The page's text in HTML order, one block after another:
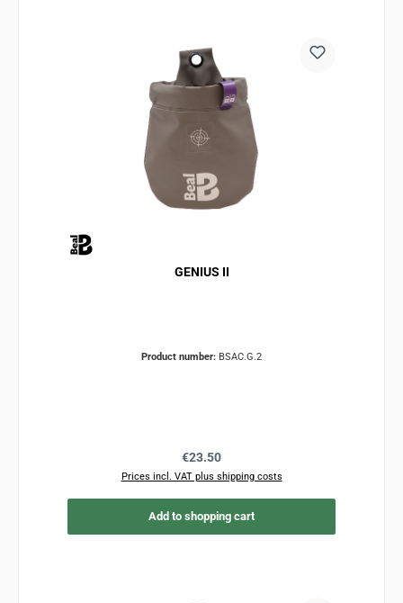
GENIUS II
Product number: BSAC.G.2
Regular price:
€23.50
Prices incl. VAT plus shipping costs
Add to shopping cart